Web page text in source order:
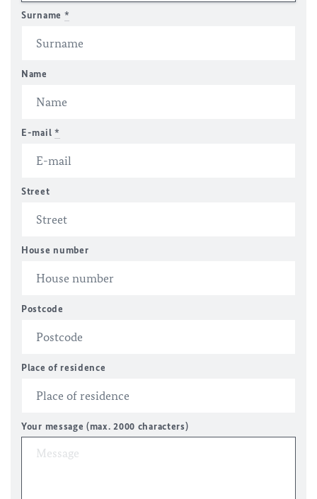
Surname *
Name
E-mail *
Street
House number
Postcode
Place of residence
Your message (max. 2000 characters)